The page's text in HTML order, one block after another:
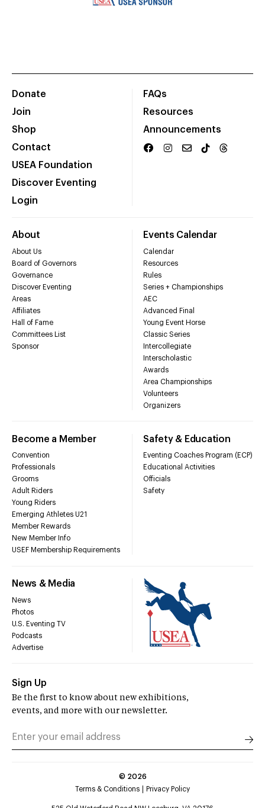
Donate
Join
Shop
Contact
USEA Foundation
Discover Eventing
Login
FAQs
Resources
Announcements
About
About Us
Board of Governors
Governance
Discover Eventing
Areas
Affiliates
Hall of Fame
Committees List
Sponsor
Events Calendar
Calendar
Resources
Rules
Series + Championships
AEC
Advanced Final
Young Event Horse
Classic Series
Intercollegiate
Interscholastic
Awards
Area Championships
Volunteers
Organizers
Become a Member
Convention
Professionals
Grooms
Adult Riders
Young Riders
Emerging Athletes U21
Member Rewards
New Member Info
USEF Membership Requirements
Safety & Education
Eventing Coaches Program (ECP)
Educational Activities
Officials
Safety
News & Media
News
Photos
U.S. Eventing TV
Podcasts
Advertise
Sign Up
Be the first to know about new exhibitions,
events, and more with our newsletter.
© 2026
Terms & Conditions
Privacy Policy